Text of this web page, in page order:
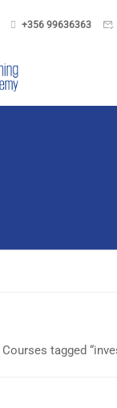
+356 99636363
tagged